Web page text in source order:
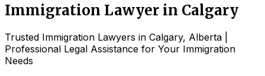
Immigration Lawyer in Calgary
Trusted Immigration Lawyers in Calgary, Alberta |
Professional Legal Assistance for Your Immigration
Needs